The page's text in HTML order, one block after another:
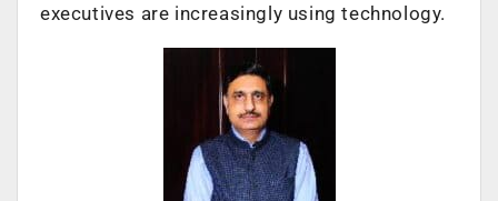
executives are increasingly using technology.